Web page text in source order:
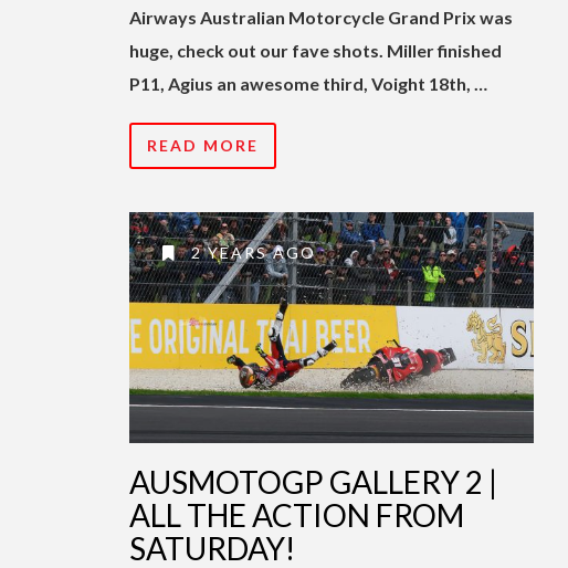
Airways Australian Motorcycle Grand Prix was
huge, check out our fave shots. Miller finished
P11, Agius an awesome third, Voight 18th, …
READ MORE
2 YEARS AGO
AUSMOTOGP GALLERY 2 |
ALL THE ACTION FROM
SATURDAY!